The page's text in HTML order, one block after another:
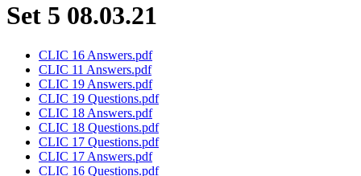
Set 5 08.03.21
CLIC 16 Answers.pdf
CLIC 11 Answers.pdf
CLIC 19 Answers.pdf
CLIC 19 Questions.pdf
CLIC 18 Answers.pdf
CLIC 18 Questions.pdf
CLIC 17 Questions.pdf
CLIC 17 Answers.pdf
CLIC 16 Questions.pdf